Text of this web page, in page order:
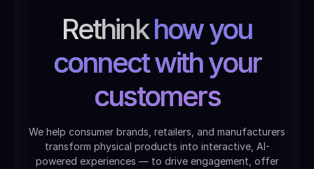
Rethinkhow you
connect with your
customers
We help consumer brands, retailers, and manufacturers
transform physical products into interactive, AI-
powered experiences — to drive engagement, offer